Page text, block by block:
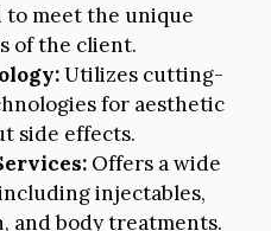
to meet the unique
of the client.
Utilizes cutting-
for aesthetic
side effects.
Offers a wide
injectables,
and body treatments.